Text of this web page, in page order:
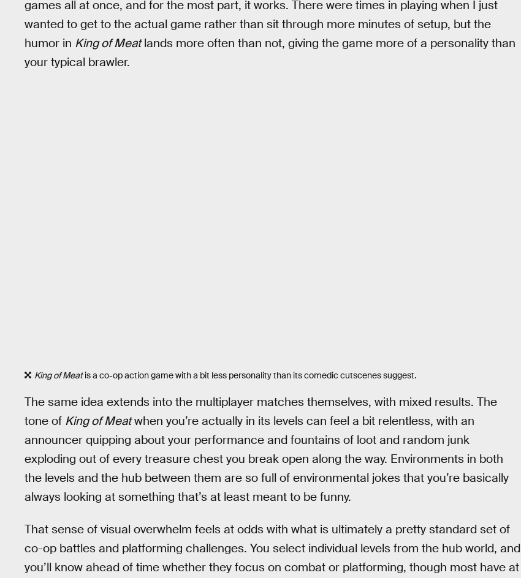
games all at once, and for the most part, it works. There were times in playing when I just
wanted to get to the actual game rather than sit through more minutes of setup, but the
humor in King of Meatlands more often than not, giving the game more of a personality than
your typical brawler.
King of Meatis a co-op action game with a bit less personality than its comedic cutscenes suggest.
The same idea extends into the multiplayer matches themselves, with mixed results. The
tone of King of Meatwhen you’re actually in its levels can feel a bit relentless, with an
announcer quipping about your performance and fountains of loot and random junk
exploding out of every treasure chest you break open along the way. Environments in both
the levels and the hub between them are so full of environmental jokes that you’re basically
always looking at something that’s at least meant to be funny.
That sense of visual overwhelm feels at odds with what is ultimately a pretty standard set of
co-op battles and platforming challenges. You select individual levels from the hub world, and
you’ll know ahead of time whether they focus on combat or platforming, though most have at